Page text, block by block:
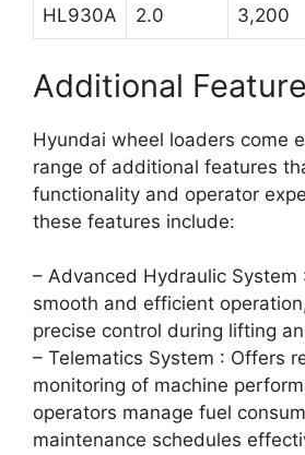
HL930A 2.0 3,200
Additional
Hyundai wheel loaders come
range of additional features
functionality and operator
these features include:
– Advanced Hydraulic System
smooth and efficient
precise control during lifting
– Telematics System : Offers
monitoring of machine
operators manage fuel
maintenance schedules